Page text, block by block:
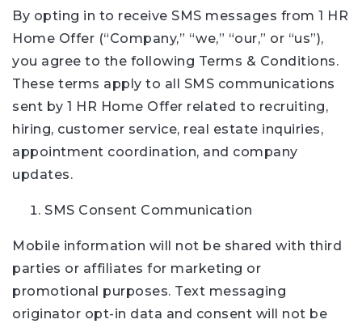
By opting in to receive SMS messages from 1 HR
Home Offer (“Company,” “we,” “our,” or “us”),
you agree to the following Terms & Conditions.
These terms apply to all SMS communications
sent by 1 HR Home Offer related to recruiting,
hiring, customer service, real estate inquiries,
appointment coordination, and company
updates.
SMS Consent Communication
Mobile information will not be shared with third
parties or affiliates for marketing or
promotional purposes. Text messaging
originator opt-in data and consent will not be